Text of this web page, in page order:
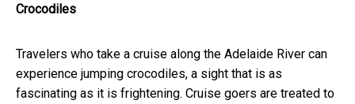
Crocodiles
Travelers who take a cruise along the Adelaide River can
experience jumping crocodiles, a sight that is as
fascinating as it is frightening. Cruise goers are treated to